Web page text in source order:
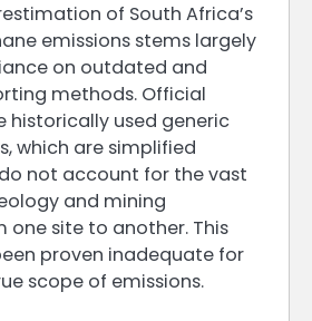
of South Africa’s
emissions stems largely
on outdated and
methods. Official
historically used generic
which are simplified
not account for the vast
and mining
one site to another. This
proven inadequate for
scope of emissions.